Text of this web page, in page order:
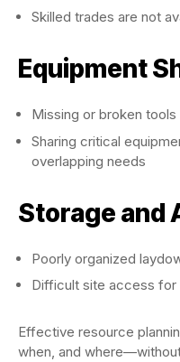
Skilled trades are not
Equipment
Missing or broken
Sharing critical
overlapping needs
Storage and
Poorly organized
Difficult site access for
Effective resource
when, and